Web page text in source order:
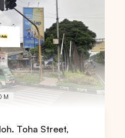
M
Toha Street,